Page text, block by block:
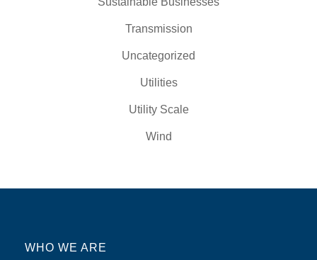
Transmission
Uncategorized
Utilities
Utility Scale
Wind
WHO WE ARE